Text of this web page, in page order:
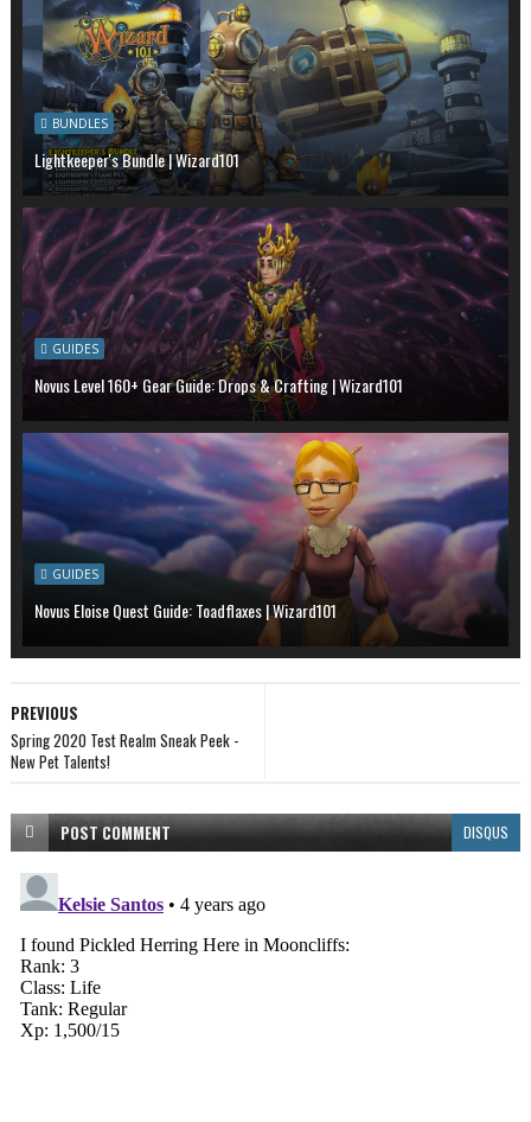
BUNDLES
Lightkeeper's Bundle | Wizard101
GUIDES
Novus Level 160+ Gear Guide: Drops & Crafting | Wizard101
GUIDES
Novus Eloise Quest Guide: Toadflaxes | Wizard101
PREVIOUS
Spring 2020 Test Realm Sneak Peek -
New Pet Talents!
POSTCOMMENT DISQUS